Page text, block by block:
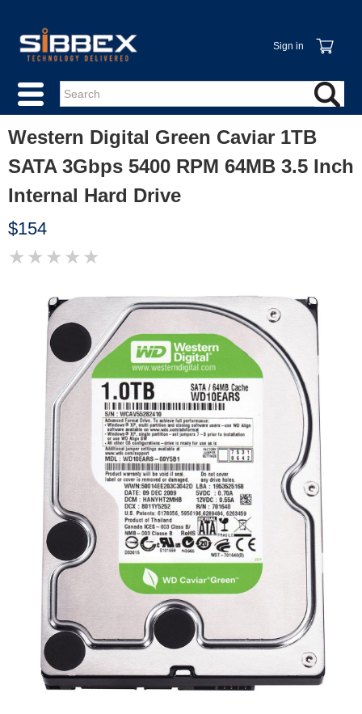
Sign in
Western Digital Green Caviar 1TB
SATA 3Gbps 5400 RPM 64MB 3.5 Inch
Internal Hard Drive
$154
★ ★ ★ ★ ★